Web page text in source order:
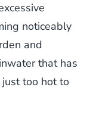
noticeably
and
that has
too hot to